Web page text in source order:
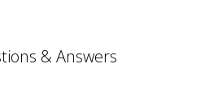
& Answers